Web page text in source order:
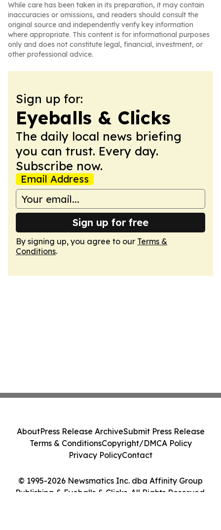
While care has been taken in its preparation, it may contain
inaccuracies or omissions, and readers should consult the
original source and independently verify key information
where appropriate. This content is for informational purposes
only and does not constitute legal, financial, investment, or
other professional advice.
Sign up for:
Eyeballs & Clicks
The daily local news briefing
you can trust. Every day.
Subscribe now.
Email Address
Sign up for free
By signing up, you agree to our Terms &
Conditions.
© 1995-2026 Newsmatics Inc. dba Affinity Group
Publishing & Eyeballs & Clicks. All Rights Reserved.
AboutPress Release ArchiveSubmit Press Release
Terms & ConditionsCopyright/DMCA Policy
Privacy PolicyContact